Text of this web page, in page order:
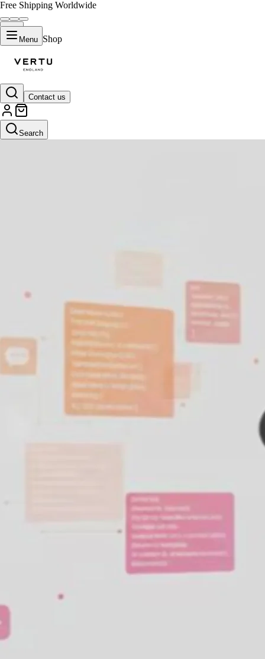
Free Shipping Worldwide
Menu Shop
Contact us
Search